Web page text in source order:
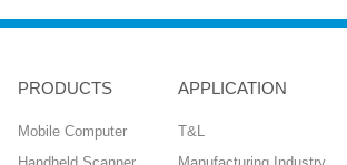
PRODUCTS
Mobile Computer
APPLICATION
T&L